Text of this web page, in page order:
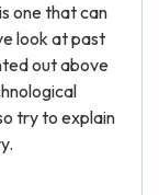
one that can
look at past
out above
try to explain